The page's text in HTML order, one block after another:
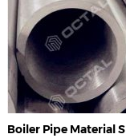
Boiler Pipe Material